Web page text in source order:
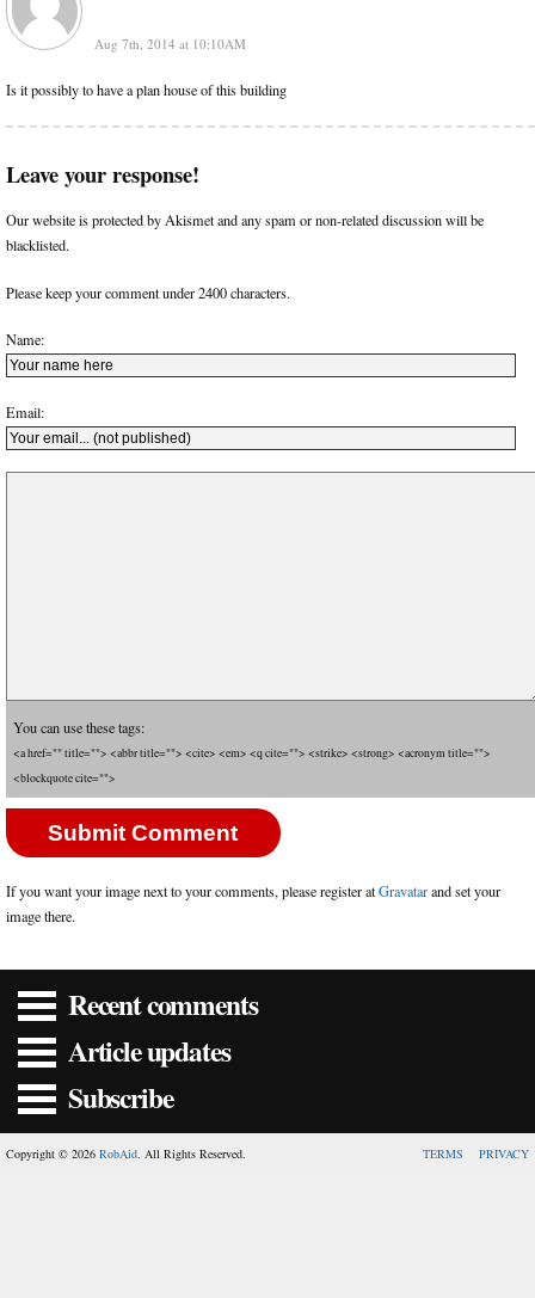
Aug 7th, 2014 at 10:10AM
Is it possibly to have a plan house of this building
Leave your response!
Our website is protected by Akismet and any spam or non-related discussion will be
blacklisted.
Please keep your comment under 2400 characters.
Name:
Email:
You can use these tags:
<a href="" title=""> <abbr title=""> <cite> <em> <q cite=""> <strike> <strong> <acronym title="">
<blockquote cite="">
If you want your image next to your comments, please register atGravatarand set your
image there.
Recent comments
Article updates
Subscribe
Copyright © 2026 RobAid. All Rights Reserved. TERMS PRIVACY